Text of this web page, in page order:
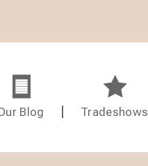
Blog Tradeshows